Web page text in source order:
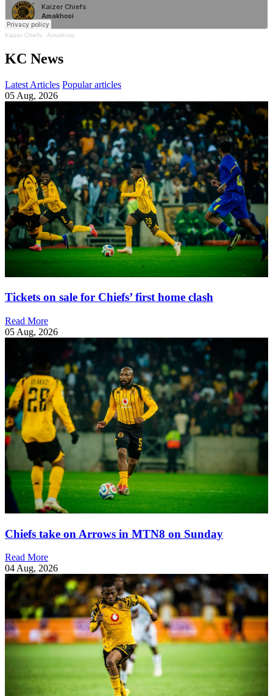
Kaizer Chiefs · Amakhosi
KC News
Latest Articles Popular articles
05 Aug, 2026
Tickets on sale for Chiefs’ first home clash
Read More
05 Aug, 2026
Chiefs take on Arrows in MTN8 on Sunday
Read More
04 Aug, 2026